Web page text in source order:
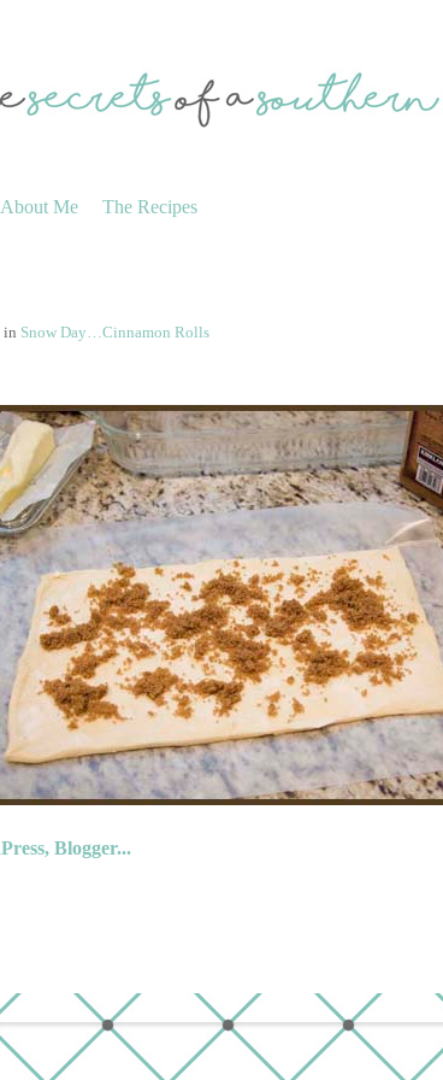
About Me The Recipes
in Snow Day…Cinnamon Rolls